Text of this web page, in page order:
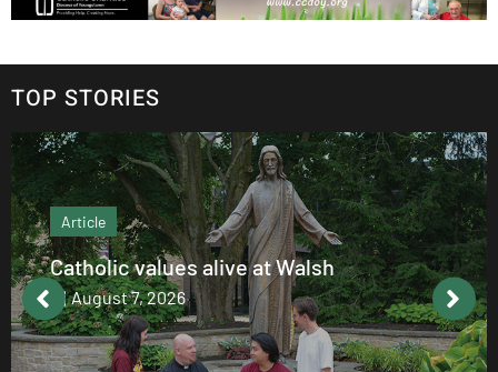
TOP STORIES
Article
Catholic values alive at Walsh
August 7, 2026